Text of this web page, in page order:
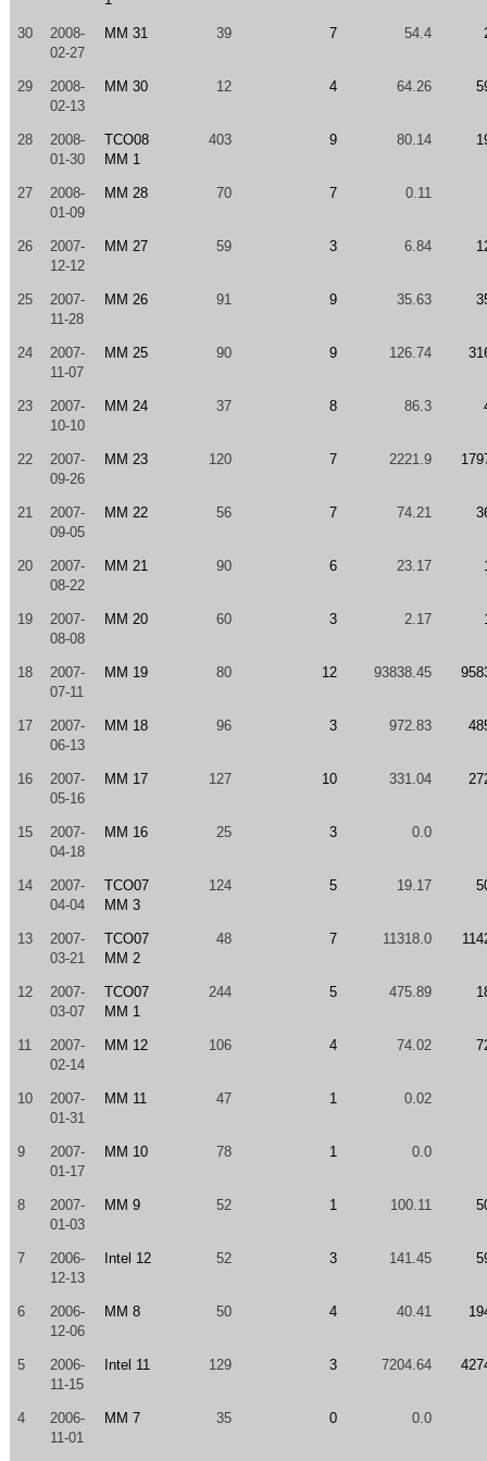
30
2008-
02-27
MM 31 39 7 54.4
29
2008-
02-13
MM 30 12 4 64.26
28
2008-
01-30
TCO08
MM 1
403 9 80.14
27
2008-
01-09
MM 28 70 7 0.11
26
2007-
12-12
MM 27 59 3 6.84
25
2007-
11-28
MM 26 91 9 35.63
24
2007-
11-07
MM 25 90 9 126.74
23
2007-
10-10
MM 24 37 8 86.3
22
2007-
09-26
MM 23 120 7 2221.9
21
2007-
09-05
MM 22 56 7 74.21
20
2007-
08-22
MM 21 90 6 23.17
19
2007-
08-08
MM 20 60 3 2.17
18
2007-
07-11
MM 19 80 12 93838.45
17
2007-
06-13
MM 18 96 3 972.83
16
2007-
05-16
MM 17 127 10 331.04
15
2007-
04-18
MM 16 25 3 0.0
14
2007-
04-04
TCO07
MM 3
124 5 19.17
13
2007-
03-21
TCO07
MM 2
48 7 11318.0
12
2007-
03-07
TCO07
MM 1
244 5 475.89
11
2007-
02-14
MM 12 106 4 74.02
10
2007-
01-31
MM 11 47 1 0.02
9
2007-
01-17
MM 10 78 1 0.0
8
2007-
01-03
MM 9 52 1 100.11
7
2006-
12-13
Intel 12 52 3 141.45
6
2006-
12-06
MM 8 50 4 40.41
5
2006-
11-15
Intel 11 129 3 7204.64
4
2006-
11-01
MM 7 35 0 0.0